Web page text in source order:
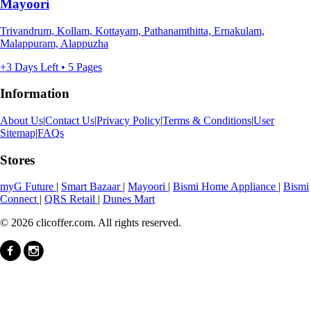
Mayoori
Trivandrum, Kollam, Kottayam, Pathanamthitta, Ernakulam,
Malappuram, Alappuzha
+3 Days Left • 5 Pages
Information
About Us|Contact Us|Privacy Policy|Terms & Conditions|User
Sitemap|FAQs
Stores
myG Future | Smart Bazaar | Mayoori | Bismi Home Appliance | Bismi
Connect | QRS Retail | Dunes Mart
© 2026 clicoffer.com. All rights reserved.